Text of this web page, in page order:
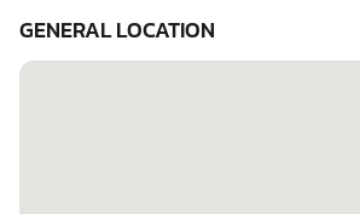
GENERAL LOCATION